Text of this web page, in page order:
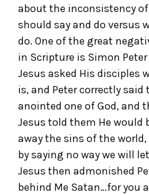
about the inconsistency
should say and do versus
do. One of the great
in Scripture is Simon
Jesus asked His disciples
is, and Peter correctly
anointed one of God, and
Jesus told them He would
away the sins of the
by saying no way we will
Jesus then admonished
behind Me Satan…for you